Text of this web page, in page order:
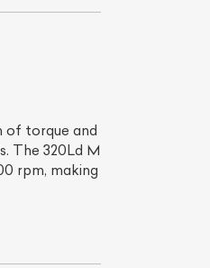
of torque and
The 320Ld M
rpm, making